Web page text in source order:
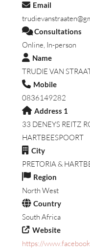
Email
Consultations
Online, In-person
Name
TRUDIE VAN
Mobile
0836149282
Address 1
33 DENEYS REITZ
HARTBEESPOORT
City
PRETORIA &
Region
North West
Country
South Africa
Website
https://